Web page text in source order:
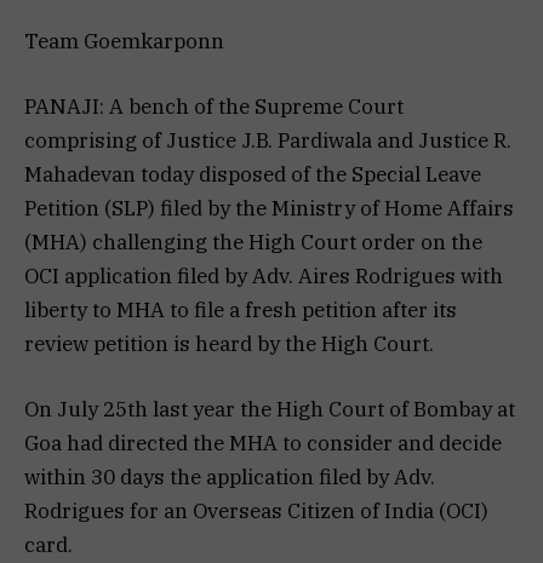
Team Goemkarponn
PANAJI: A bench of the Supreme Court
comprising of Justice J.B. Pardiwala and Justice R.
Mahadevan today disposed of the Special Leave
Petition (SLP) filed by the Ministry of Home Affairs
(MHA) challenging the High Court order on the
OCI application filed by Adv. Aires Rodrigues with
liberty to MHA to file a fresh petition after its
review petition is heard by the High Court.
On July 25th last year the High Court of Bombay at
Goa had directed the MHA to consider and decide
within 30 days the application filed by Adv.
Rodrigues for an Overseas Citizen of India (OCI)
card.